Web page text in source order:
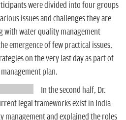
were divided into four groups
issues and challenges they are
with water quality management
emergence of few practical issues,
on the very last day as part of
plan.
In the second half, Dr.
legal frameworks exist in India
management and explained the roles